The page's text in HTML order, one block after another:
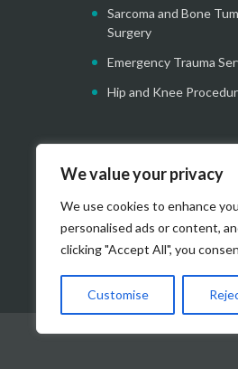
We value your privacy
We use cookies to enhance
personalised ads or content,
clicking "Accept All", you
Customise
Sarcoma and Bone
Surgery
Emergency Trauma
Hip and Knee